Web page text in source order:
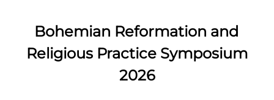
Bohemian Reformation and
Religious Practice Symposium
2026